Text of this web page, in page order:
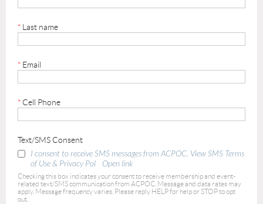
* Last name
* Email
* Cell Phone
Text/SMS Consent
I consent to receive SMS messages from ACPOC. View SMS Terms
of Use & Privacy Pol
Open link
Checking this box indicates your consent to receive membership and event-
related text/SMS communication from ACPOC. Message and data rates may
apply. Message frequency varies. Please reply HELP for help or STOP to opt
out.